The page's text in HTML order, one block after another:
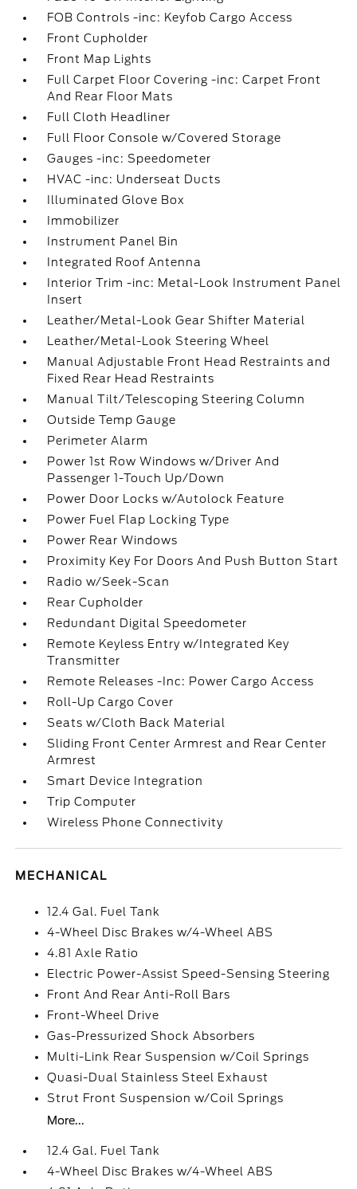
FOB Controls -inc: Keyfob Cargo Access
Front Cupholder
Front Map Lights
Full Carpet Floor Covering -inc: Carpet Front
And Rear Floor Mats
Full Cloth Headliner
Full Floor Console w/Covered Storage
Gauges -inc: Speedometer
HVAC -inc: Underseat Ducts
Illuminated Glove Box
Immobilizer
Instrument Panel Bin
Integrated Roof Antenna
Interior Trim -inc: Metal-Look Instrument Panel
Insert
Leather/Metal-Look Gear Shifter Material
Leather/Metal-Look Steering Wheel
Manual Adjustable Front Head Restraints and
Fixed Rear Head Restraints
Manual Tilt/Telescoping Steering Column
Outside Temp Gauge
Perimeter Alarm
Power 1st Row Windows w/Driver And
Passenger 1-Touch Up/Down
Power Door Locks w/Autolock Feature
Power Fuel Flap Locking Type
Power Rear Windows
Proximity Key For Doors And Push Button Start
Radio w/Seek-Scan
Rear Cupholder
Redundant Digital Speedometer
Remote Keyless Entry w/Integrated Key
Transmitter
Remote Releases -Inc: Power Cargo Access
Roll-Up Cargo Cover
Seats w/Cloth Back Material
Sliding Front Center Armrest and Rear Center
Armrest
Smart Device Integration
Trip Computer
Wireless Phone Connectivity
MECHANICAL
12.4 Gal. Fuel Tank
4-Wheel Disc Brakes w/4-Wheel ABS
4.81 Axle Ratio
Electric Power-Assist Speed-Sensing Steering
Front And Rear Anti-Roll Bars
Front-Wheel Drive
Gas-Pressurized Shock Absorbers
Multi-Link Rear Suspension w/Coil Springs
Quasi-Dual Stainless Steel Exhaust
Strut Front Suspension w/Coil Springs
More...
12.4 Gal. Fuel Tank
4-Wheel Disc Brakes w/4-Wheel ABS